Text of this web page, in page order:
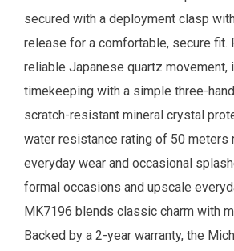
secured with a deployment clasp
release for a comfortable, secure fit.
reliable Japanese quartz movement,
timekeeping with a simple three-
scratch-resistant mineral crystal
water resistance rating of 50
everyday wear and occasional
formal occasions and upscale
MK7196 blends classic charm with
Backed by a 2-year warranty, the